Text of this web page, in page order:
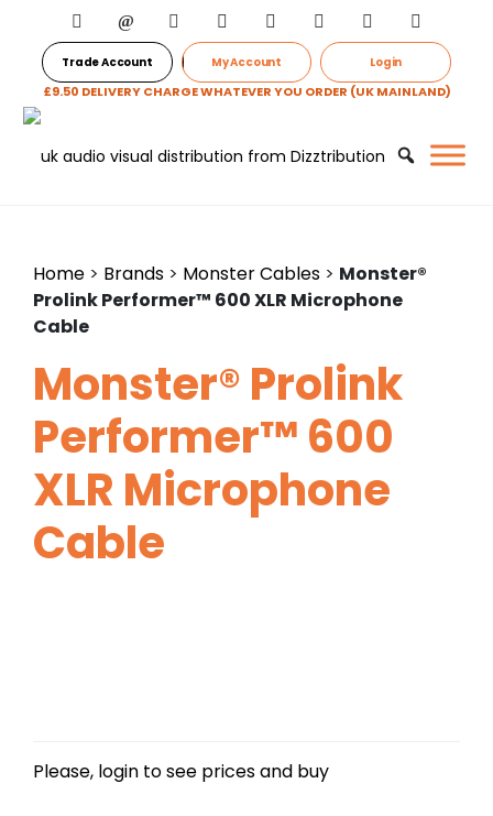
Trade Account My Account Login
£9.50 DELIVERY CHARGE WHATEVER YOU ORDER (UK MAINLAND)
Home > Brands > Monster Cables > Monster®
Prolink Performer™ 600 XLR Microphone
Cable
Monster® Prolink
Performer™ 600
XLR Microphone
Cable
Please, login to see prices and buy